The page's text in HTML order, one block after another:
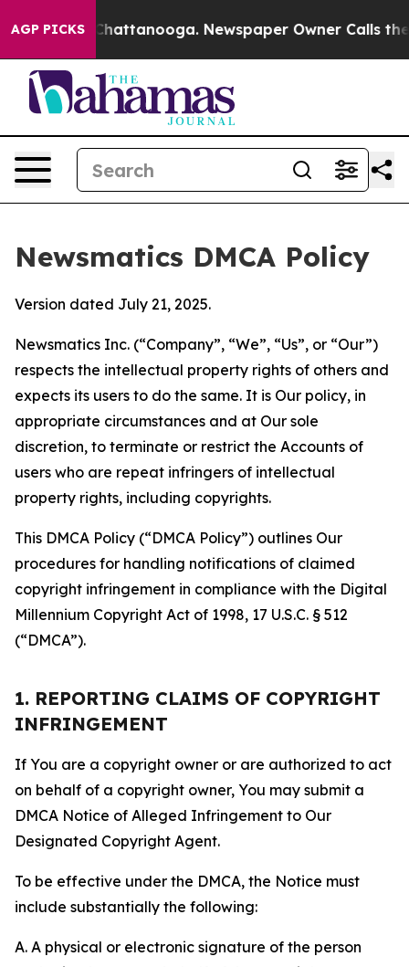
AGP PICKS
in Chattanooga. Newspaper Owner Calls the
Newsmatics DMCA Policy
Version dated July 21, 2025.
Newsmatics Inc. (“Company”, “We”, “Us”, or “Our”)
respects the intellectual property rights of others and
expects its users to do the same. It is Our policy, in
appropriate circumstances and at Our sole
discretion, to terminate or restrict the Accounts of
users who are repeat infringers of intellectual
property rights, including copyrights.
This DMCA Policy (“DMCA Policy”) outlines Our
procedures for handling notifications of claimed
copyright infringement in compliance with the Digital
Millennium Copyright Act of 1998, 17 U.S.C. § 512
(“DMCA”).
1. REPORTING CLAIMS OF COPYRIGHT
INFRINGEMENT
If You are a copyright owner or are authorized to act
on behalf of a copyright owner, You may submit a
DMCA Notice of Alleged Infringement to Our
Designated Copyright Agent.
To be effective under the DMCA, the Notice must
include substantially the following:
A. A physical or electronic signature of the person